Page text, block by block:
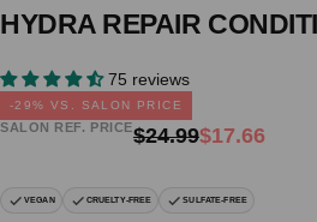
HYDRA REPAIR
75 reviews
-29% VS. SALON PRICE
Regular
SALON REF. PRICE$24.99Sale
$17.66
VEGAN CRUELTY-FREE SULFATE-FREE